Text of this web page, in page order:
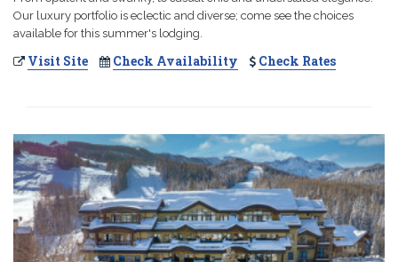
Our luxury portfolio is eclectic and diverse; come see the choices
available for this summer's lodging.
Visit Site Check Availability Check Rates